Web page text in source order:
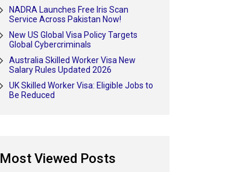
NADRA Launches Free Iris Scan
Service Across Pakistan Now!
New US Global Visa Policy Targets
Global Cybercriminals
Australia Skilled Worker Visa New
Salary Rules Updated 2026
UK Skilled Worker Visa: Eligible Jobs to
Be Reduced
Most Viewed Posts